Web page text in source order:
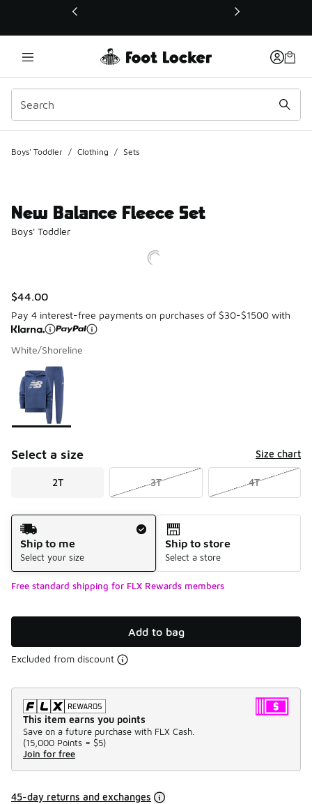
This link will open in a new window
Boys' Toddler / Clothing / Sets
New Balance Fleece Set
Boys' Toddler
$44.00
Pay 4 interest-free payments on purchases of $30-$1500 with
White/Shoreline
Page 1 of 1 displaying 1 to 1 of 1 colors
Please select a style
Select a size Size chart
2T 3T 4T
Shipping Method
Ship to me
Select your size
Ship to store
Select a store
Free standard shipping for FLX Rewards members
Add to bag
Excluded from discount
This item earns you points
Save on a future purchase with FLX Cash.
(15,000 Points = $5)
Join for free
45-day returns and exchanges